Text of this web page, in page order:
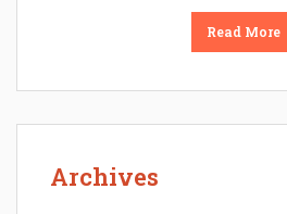
Read More
Archives